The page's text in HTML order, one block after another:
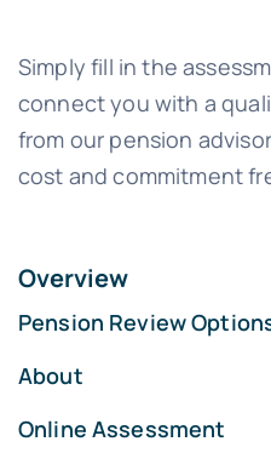
Simply fill in the
connect you with a
from our pension
cost and commitment
Overview
Pension Review
About
Online Assessment